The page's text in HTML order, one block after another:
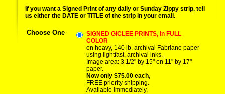
If you want a Signed Print of any daily or Sunday Zippy strip, tell
us either the DATE or TITLE of the strip in your email.
Choose One
SIGNED GICLEE PRINTS, in FULL
COLOR
on heavy, 140 lb. archival Fabriano paper
using lightfast, archival inks.
Image area: 3 1/2" by 15" on 11" by 17"
paper.
Now only $75.00 each,
FREE priority shipping.
Available immediately.